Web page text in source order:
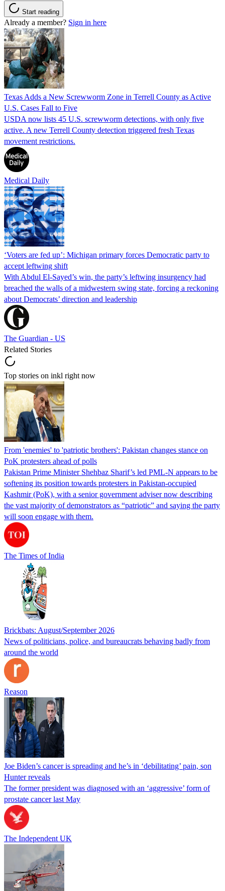
Start reading
Already a member? Sign in here
Texas Adds a New Screwworm Zone in Terrell County as Active
U.S. Cases Fall to Five
USDA now lists 45 U.S. screwworm detections, with only five
active. A new Terrell County detection triggered fresh Texas
movement restrictions.
Medical Daily
‘Voters are fed up’: Michigan primary forces Democratic party to
accept leftwing shift
With Abdul El-Sayed’s win, the party’s leftwing insurgency had
breached the walls of a midwestern swing state, forcing a reckoning
about Democrats’ direction and leadership
The Guardian - US
Related Stories
Top stories on inkl right now
From 'enemies' to 'patriotic brothers': Pakistan changes stance on
PoK protesters ahead of polls
Pakistan Prime Minister Shehbaz Sharif’s led PML-N appears to be
softening its position towards protesters in Pakistan-occupied
Kashmir (PoK), with a senior government adviser now describing
the vast majority of demonstrators as “patriotic” and saying the party
will soon engage with them.
The Times of India
Brickbats: August/September 2026
News of politicians, police, and bureaucrats behaving badly from
around the world
Reason
Joe Biden’s cancer is spreading and he’s in ‘debilitating’ pain, son
Hunter reveals
The former president was diagnosed with an ‘aggressive’ form of
prostate cancer last May
The Independent UK